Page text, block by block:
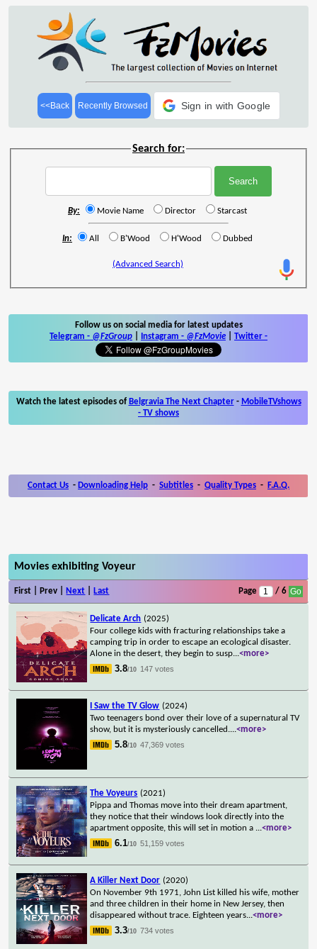
<<Back Recently Browsed Sign in with Google
Search for:
By: Movie Name Director Starcast
In: All B'Wood H'Wood Dubbed
(Advanced Search)
Follow us on social media for latest updates
Telegram - @FzGroup Instagram - @FzMovie Twitter -
Watch the latest episodes of Belgravia The Next Chapter- MobileTVshows
- TV shows
Contact Us - Downloading Help - Subtitles - Quality Types - F.A.Q.
Movies exhibiting Voyeur
First | Prev | Next Last Page / 6
Delicate Arch (2025)
Four college kids with fracturing relationships take a
camping trip in order to escape an ecological disaster.
Alone in the desert, they begin to susp...<more>
3.8/10 147 votes
I Saw the TV Glow (2024)
Two teenagers bond over their love of a supernatural TV
show, but it is mysteriously cancelled....<more>
5.8/10 47,369 votes
The Voyeurs (2021)
Pippa and Thomas move into their dream apartment,
they notice that their windows look directly into the
apartment opposite, this will set in motion a ...<more>
6.1/10 51,159 votes
A Killer Next Door (2020)
On November 9th 1971, John List killed his wife, mother
and three children in their home in New Jersey, then
disappeared without trace. Eighteen years...<more>
3.3/10 734 votes